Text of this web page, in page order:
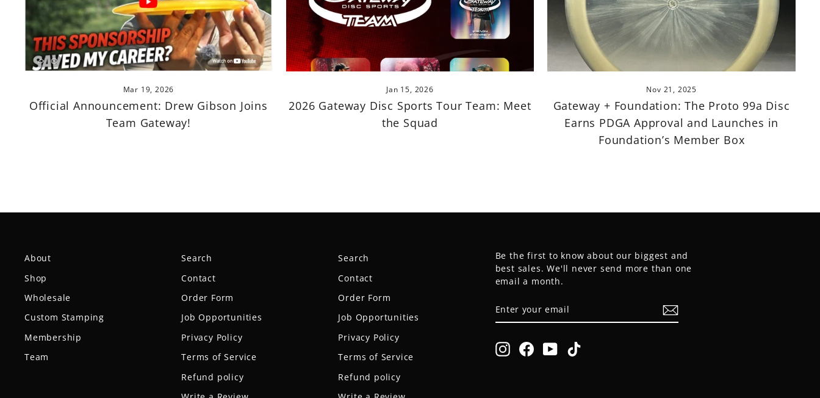
Mar 19, 2026
Official Announcement: Drew Gibson Joins
Team Gateway!
Jan 15, 2026
2026 Gateway Disc Sports Tour Team: Meet
the Squad
Nov 21, 2025
Gateway + Foundation: The Proto 99a Disc
Earns PDGA Approval and Launches in
Foundation’s Member Box
About
Shop
Wholesale
Custom Stamping
Membership
Team
Search
Contact
Order Form
Job Opportunities
Privacy Policy
Terms of Service
Refund policy
Search
Contact
Order Form
Job Opportunities
Privacy Policy
Terms of Service
Refund policy
Be the first to know about our biggest and
best sales. We'll never send more than one
email a month.
YOUR
EMAIL
InstagramFacebookYouTubeTikTok